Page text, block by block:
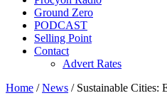
Ground Zero
PODCAST
Selling Point
Contact
Advert Rates
Home /News / Sustainable Cities: